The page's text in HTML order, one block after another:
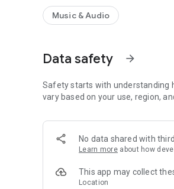
Music & Audio
Data safety arrow_forward
Safety starts with understanding
vary based on your use, region,
No data shared with
Learn more about how
This app may collect
Location